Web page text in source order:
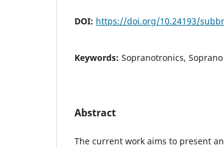
DOI: https://doi.org/10.24193/
Keywords: Sopranotronics,
Abstract
The current work aims to present